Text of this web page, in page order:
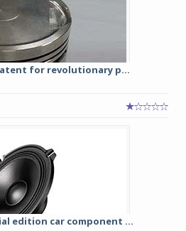
for revolutionary p...
edition car component ...